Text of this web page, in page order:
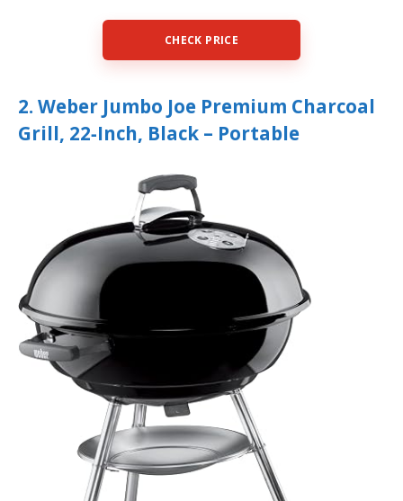
CHECK PRICE
2. Weber Jumbo Joe Premium Charcoal
Grill, 22‑Inch, Black – Portable